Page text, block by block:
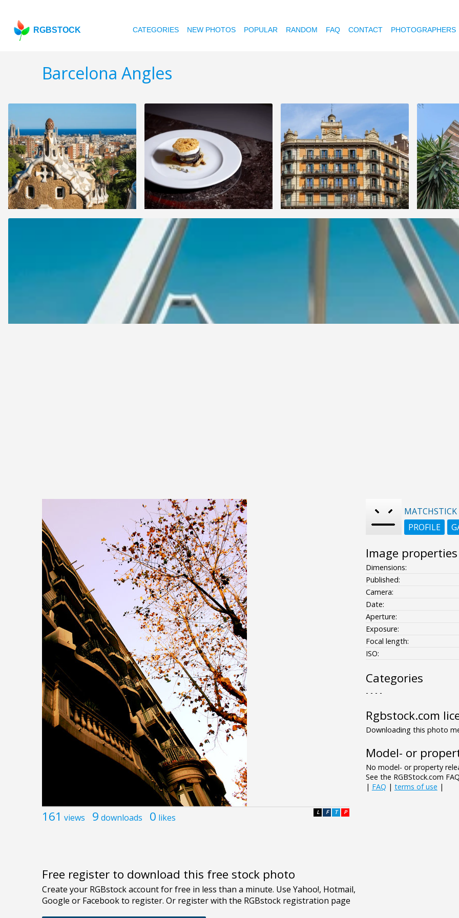
RGBSTOCK CATEGORIES NEW PHOTOS POPULAR RANDOM FAQ CONTACT PHOTOGRAPHERS
Barcelona Angles
161 views 9 downloads 0 likes P
T
F
L
Free register to download this free stock photo
MATCHSTICK
PROFILE
Image properties
Dimensions:
Published:
Camera:
Date:
Aperture:
Exposure:
Focal length:
ISO:
Categories
- - - -
Rgbstock.com
Downloading this photo
Model- or
No model- or property
See the RGBStock.com
| FAQ | terms of use |